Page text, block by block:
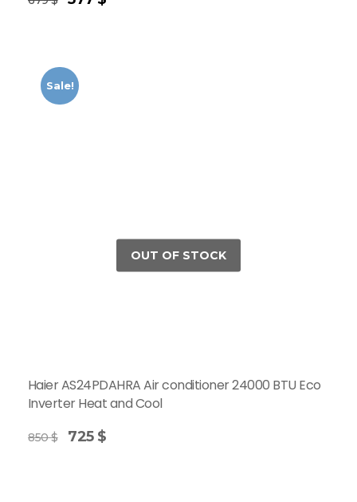
Sale!
Haier AS24PDAHRA Air conditioner 24000 BTU Eco
Inverter Heat and Cool
850$ 725 $